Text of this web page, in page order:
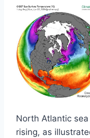
North Atlantic
rising, as